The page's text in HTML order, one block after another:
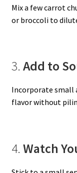
Mix a few carrot
or broccoli to
3. Add to
Incorporate small
flavor without
4. Watch